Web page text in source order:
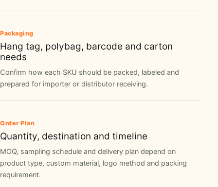
Packaging
Hang tag, polybag, barcode and carton
needs
Confirm how each SKU should be packed, labeled and
prepared for importer or distributor receiving.
Order Plan
Quantity, destination and timeline
MOQ, sampling schedule and delivery plan depend on
product type, custom material, logo method and packing
requirement.